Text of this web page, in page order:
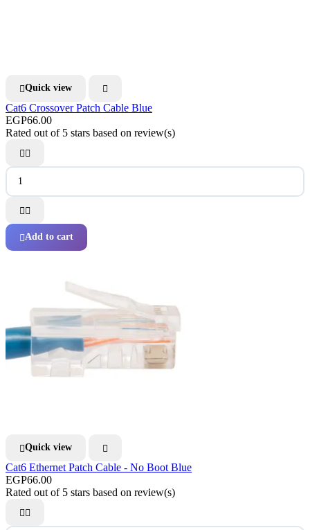
Quick view 
Cat6 Crossover Patch Cable Blue
EGP66.00
Rated out of 5 stars based on review(s)


Add to cart
Quick view 
Cat6 Ethernet Patch Cable - No Boot Blue
EGP66.00
Rated out of 5 stars based on review(s)
